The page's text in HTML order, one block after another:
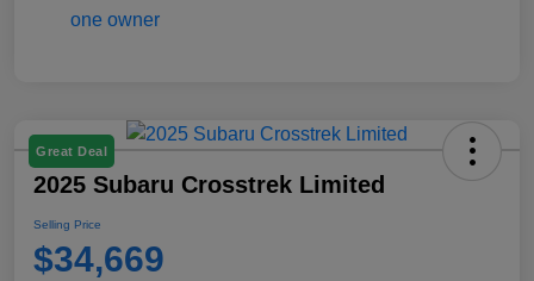
Great Deal
2025 Subaru Crosstrek Limited
Selling Price
$34,669